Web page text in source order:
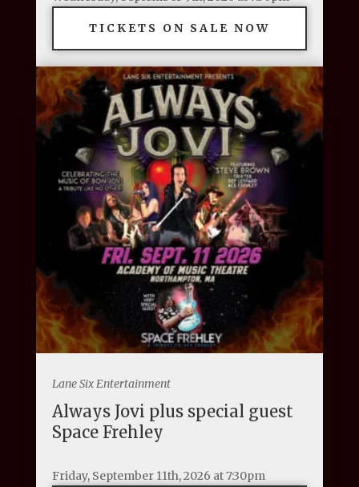
TICKETS ON SALE NOW
Lane Six Entertainment
Always Jovi plus special guest
Space Frehley
Friday, September 11th, 2026 at 7:30pm